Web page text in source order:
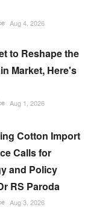
Aug 4, 2026
to Reshape the
Market, Here's
Aug 1, 2026
Cotton Import
Calls for
and Policy
RS Paroda
Aug 3, 2026